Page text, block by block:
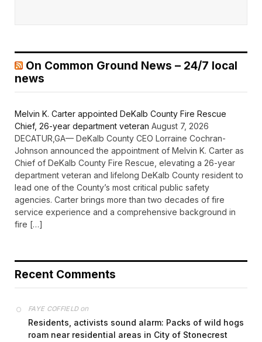
On Common Ground News – 24/7 local
news
Melvin K. Carter appointed DeKalb County Fire Rescue
Chief, 26-year department veteran August 7, 2026
DECATUR,GA— DeKalb County CEO Lorraine Cochran-
Johnson announced the appointment of Melvin K. Carter as
Chief of DeKalb County Fire Rescue, elevating a 26-year
department veteran and lifelong DeKalb County resident to
lead one of the County’s most critical public safety
agencies. Carter brings more than two decades of fire
service experience and a comprehensive background in
fire […]
Recent Comments
FAYE COFFIELDon
Residents, activists sound alarm: Packs of wild hogs
roam near residential areas in City of Stonecrest